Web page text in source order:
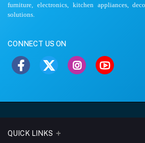
furniture, electronics, kitchen appliances,
solutions.
CONNECT US ON
QUICK LINKS